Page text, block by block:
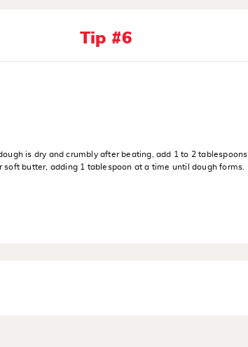
Tip #6
is dry and crumbly after beating, add 1 to 2 tablespoons
soft butter, adding 1 tablespoon at a time until dough forms.